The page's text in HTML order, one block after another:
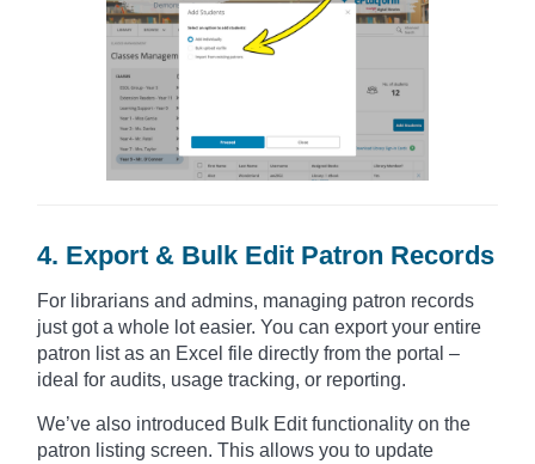
4. Export & Bulk Edit Patron Records
For librarians and admins, managing patron records
just got a whole lot easier. You can export your entire
patron list as an Excel file directly from the portal –
ideal for audits, usage tracking, or reporting.
We’ve also introduced Bulk Edit functionality on the
patron listing screen. This allows you to update